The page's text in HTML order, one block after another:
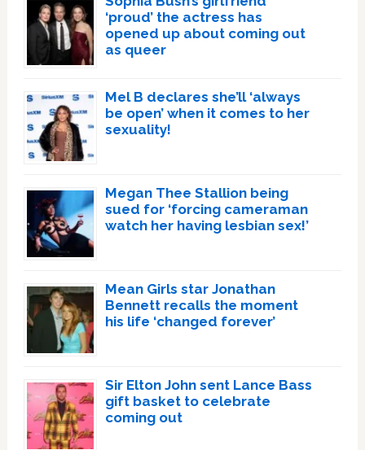
‘proud’ the actress has
opened up about coming out
as queer
Mel B declares she’ll ‘always
be open’ when it comes to her
sexuality!
Megan Thee Stallion being
sued for ‘forcing cameraman
watch her having lesbian sex!’
Mean Girls star Jonathan
Bennett recalls the moment
his life ‘changed forever’
Sir Elton John sent Lance Bass
gift basket to celebrate
coming out